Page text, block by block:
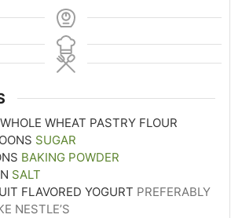
WHOLE WHEAT PASTRY FLOUR
SUGAR
BAKING POWDER
SALT
FLAVORED YOGURT PREFERABLY
NESTLE’S